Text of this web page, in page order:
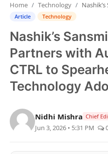
Health
Contact
Gallery
Business
Education
Home Technology Nashik’s Sansmit
Article Technology
Nashik’s
Partners with
CTRL to
Technology
Nidhi Mishra Chief
Jun 3, 2026 • 5:31 PM